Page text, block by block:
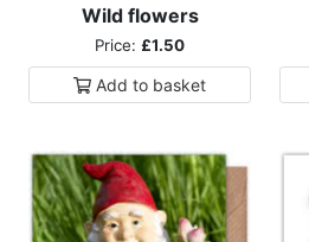
Wild flowers
Price: £1.50
Add to basket